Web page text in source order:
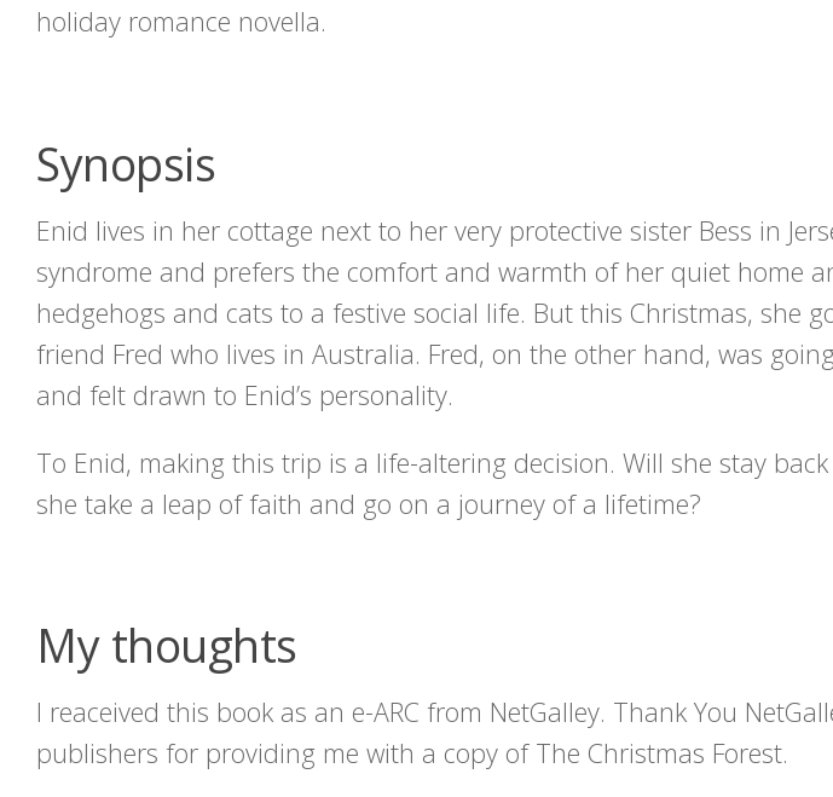
holiday romance novella.
Synopsis
Enid lives in her cottage next to her very protective sister Bess in
syndrome and prefers the comfort and warmth of her quiet home
hedgehogs and cats to a festive social life. But this Christmas, she
friend Fred who lives in Australia. Fred, on the other hand, was
and felt drawn to Enid’s personality.
To Enid, making this trip is a life-altering decision. Will she stay
she take a leap of faith and go on a journey of a lifetime?
My thoughts
I reaceived this book as an e-ARC from NetGalley. Thank You
publishers for providing me with a copy of The Christmas Forest.